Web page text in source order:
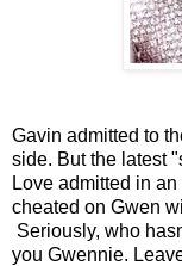
Gavin admitted to
side. But the latest
Love admitted in
cheated on Gwen
Seriously, who
you Gwennie.